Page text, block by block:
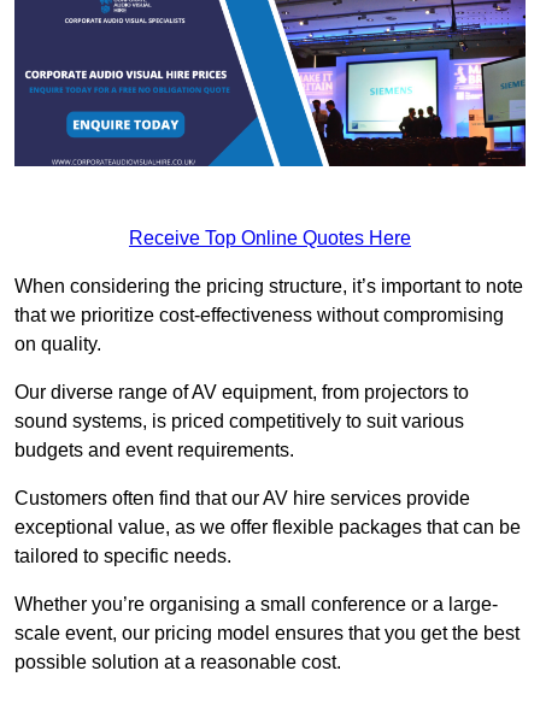
Receive Top Online Quotes Here
When considering the pricing structure, it’s important to note
that we prioritize cost-effectiveness without compromising
on quality.
Our diverse range of AV equipment, from projectors to
sound systems, is priced competitively to suit various
budgets and event requirements.
Customers often find that our AV hire services provide
exceptional value, as we offer flexible packages that can be
tailored to specific needs.
Whether you’re organising a small conference or a large-
scale event, our pricing model ensures that you get the best
possible solution at a reasonable cost.